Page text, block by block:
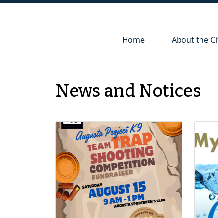
Navigate to
Home Navigate to
About the
News and Notices